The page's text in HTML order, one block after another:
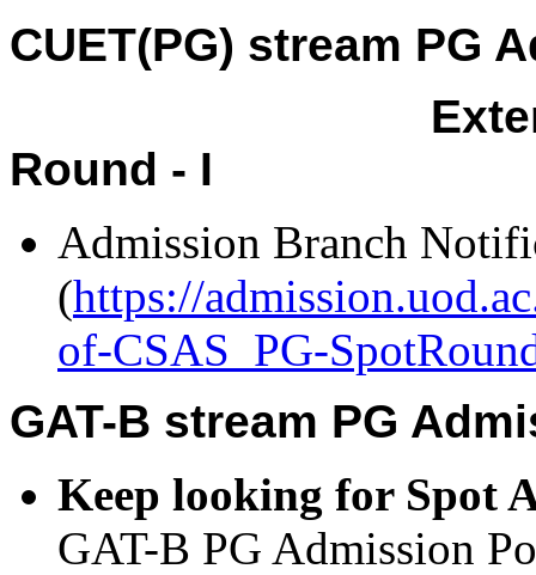
CUET(PG) stream PG
Round - I
Admission Branch
(https://
of-CSAS_PG-
GAT-B stream PG
Keep looking for Spot
GAT-B PG Admission